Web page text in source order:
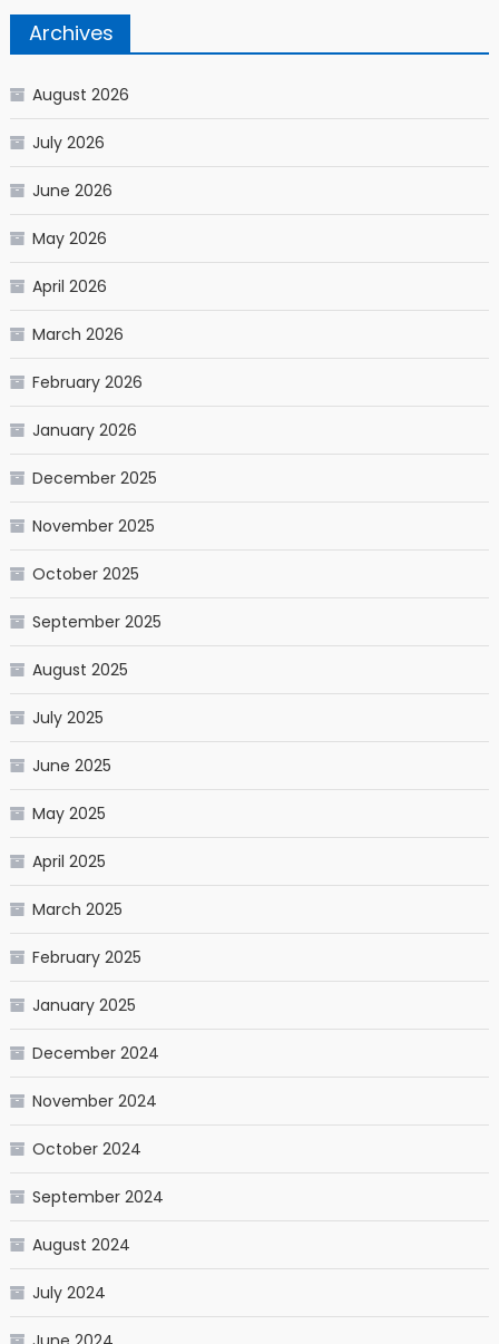
Archives
August 2026
July 2026
June 2026
May 2026
April 2026
March 2026
February 2026
January 2026
December 2025
November 2025
October 2025
September 2025
August 2025
July 2025
June 2025
May 2025
April 2025
March 2025
February 2025
January 2025
December 2024
November 2024
October 2024
September 2024
August 2024
July 2024